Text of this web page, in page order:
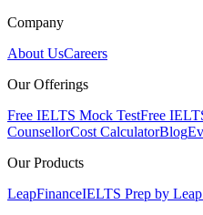
Company
About UsCareers
Our Offerings
Free IELTS Mock TestFree
CounsellorCost CalculatorBlog
Our Products
LeapFinanceIELTS Prep by